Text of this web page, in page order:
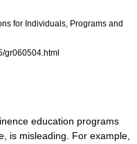
for Individuals, Programs and
gr060504.html
education programs
is misleading. For example,